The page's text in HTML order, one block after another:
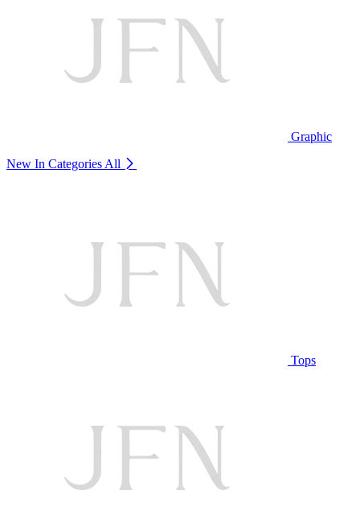
Graphic
New In Categories All
Tops